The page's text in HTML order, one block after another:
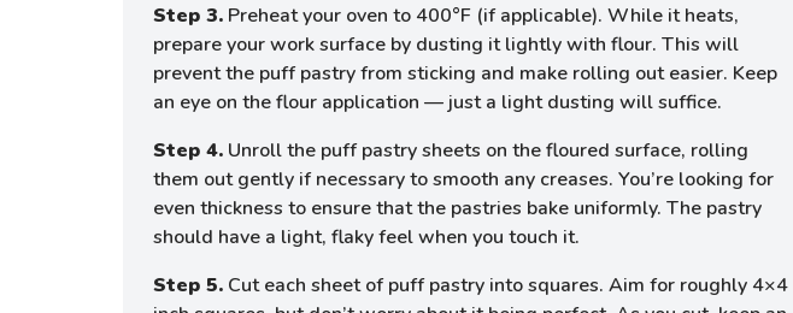
Step 3. Preheat your oven to 400°F (if applicable). While it heats,
prepare your work surface by dusting it lightly with flour. This will
prevent the puff pastry from sticking and make rolling out easier. Keep
an eye on the flour application — just a light dusting will suffice.
Step 4. Unroll the puff pastry sheets on the floured surface, rolling
them out gently if necessary to smooth any creases. You’re looking for
even thickness to ensure that the pastries bake uniformly. The pastry
should have a light, flaky feel when you touch it.
Step 5. Cut each sheet of puff pastry into squares. Aim for roughly 4×4